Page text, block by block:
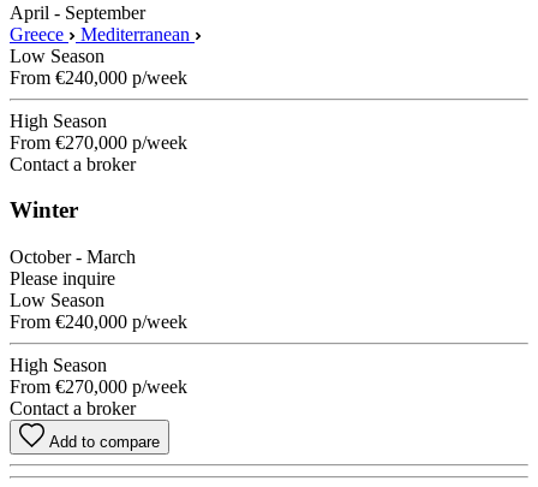
April - September
Greece
Mediterranean
Low Season
From €240,000 p/week
High Season
From €270,000 p/week
Contact a broker
Winter
October - March
Please inquire
Low Season
From €240,000 p/week
High Season
From €270,000 p/week
Contact a broker
Add to compare